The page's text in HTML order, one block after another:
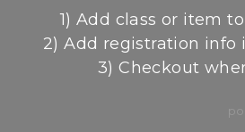
1) Add class or item
2) Add registration info
3) Checkout